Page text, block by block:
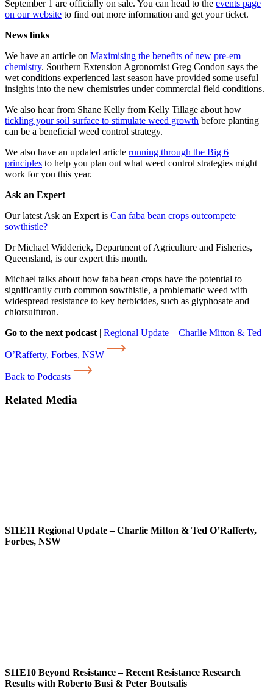
September 1 are officially on sale. You can head to the events page
on our website to find out more information and get your ticket.
News links
We have an article on Maximising the benefits of new pre-em
chemistry. Southern Extension Agronomist Greg Condon says the
wet conditions experienced last season have provided some useful
insights into the new chemistries under commercial field conditions.
We also hear from Shane Kelly from Kelly Tillage about how
tickling your soil surface to stimulate weed growth before planting
can be a beneficial weed control strategy.
We also have an updated article running through the Big 6
principles to help you plan out what weed control strategies might
work for you this year.
Ask an Expert
Our latest Ask an Expert is Can faba bean crops outcompete
sowthistle?
Dr Michael Widderick, Department of Agriculture and Fisheries,
Queensland, is our expert this month.
Michael talks about how faba bean crops have the potential to
significantly curb common sowthistle, a problematic weed with
widespread resistance to key herbicides, such as glyphosate and
chlorsulfuron.
Go to the next podcast | Regional Update – Charlie Mitton & Ted
O’Rafferty, Forbes, NSW
Back to Podcasts
Related Media
S11E11 Regional Update – Charlie Mitton & Ted O’Rafferty,
Forbes, NSW
S11E10 Beyond Resistance – Recent Resistance Research
Results with Roberto Busi & Peter Boutsalis